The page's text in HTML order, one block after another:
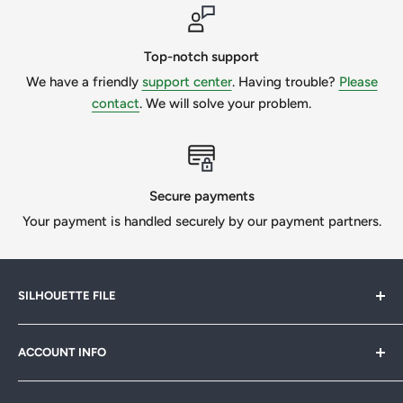
Please make sure you know what type of file is required for
your project. If you need to do the custom work, please
message us to get a quote.
We want our customers to be 100% happy, so we will
always try our best if we can help.
All Designs © SilhouetteFile.
Top-notch support
We have a friendly support center. Having trouble? Please
contact. We will solve your problem.
Secure payments
Your payment is handled securely by our payment partners.
SILHOUETTE FILE
crafters, designers & businesses. Speed up your projects
with 1,000s of print-ready files. Join ourFB community
ACCOUNT INFO
My Account